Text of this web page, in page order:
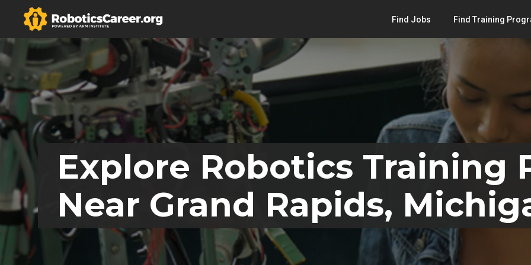
Find Jobs Find Training
Explore Robotics Training
Near Grand Rapids,